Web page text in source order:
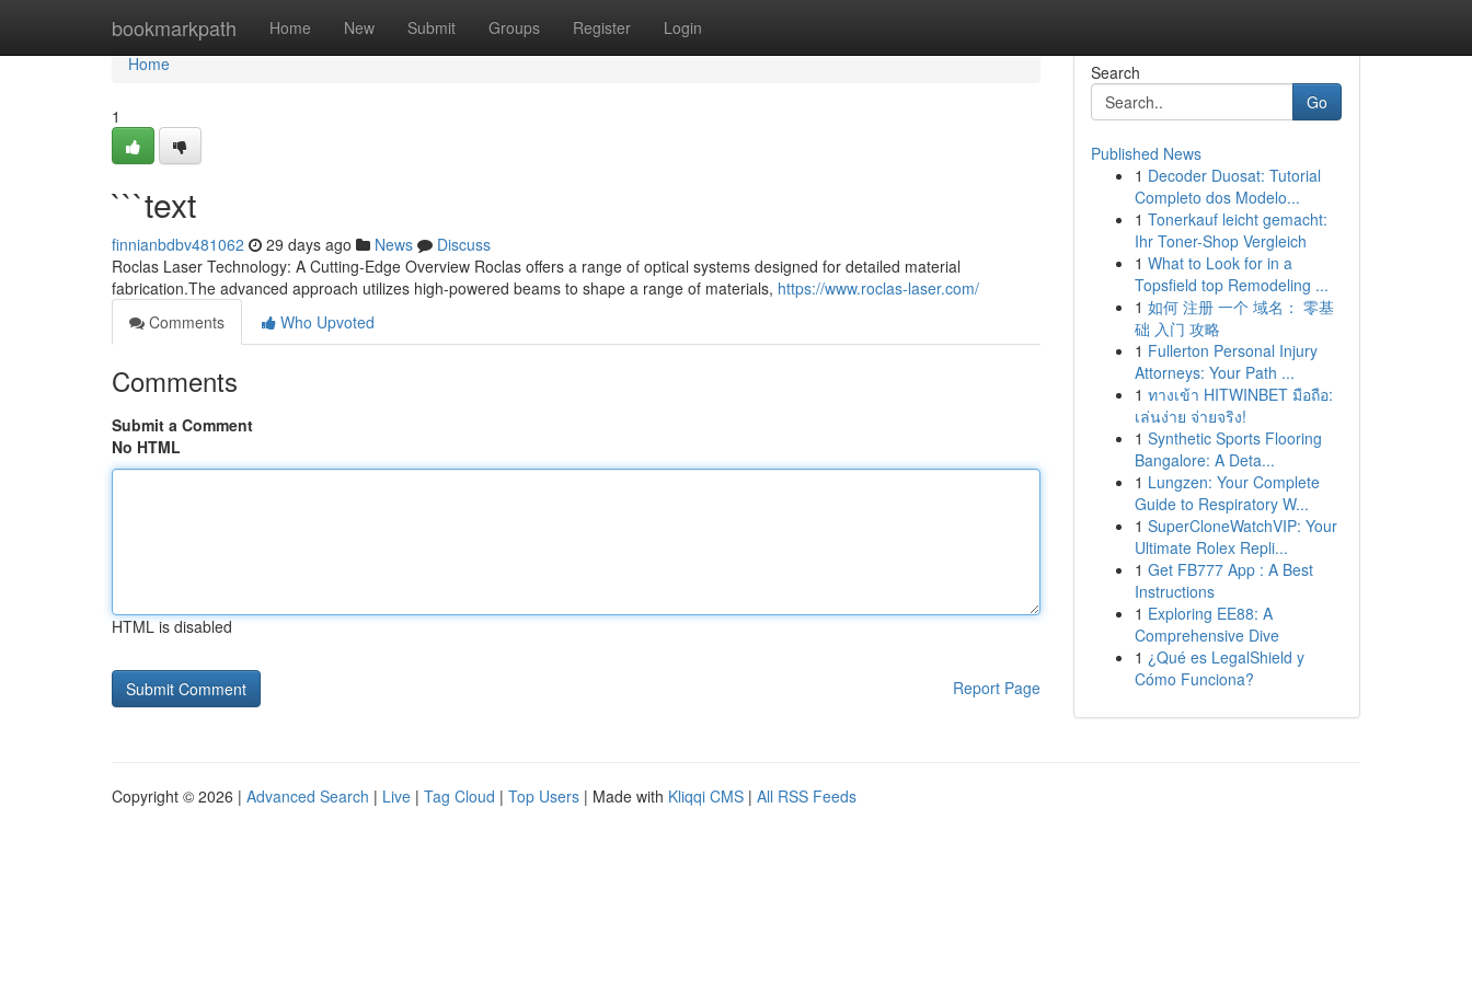
bookmarkpath Home New Submit Groups Register Login
Home
Home
1
```text
finnianbdbv481062 29 days ago News
Discuss
Roclas Laser Technology: A Cutting-Edge Overview Roclas offers a range of optical systems designed for detailed material
fabrication.The advanced approach utilizes high-powered beams to shape a range of materials, https://www.roclas-laser.com/
Comments
Who Upvoted
Comments
Submit a Comment
No HTML
HTML is disabled
Report Page
Search
Go
Published News
1 Decoder Duosat: Tutorial
Completo dos Modelo...
1 Tonerkauf leicht gemacht:
Ihr Toner-Shop Vergleich
1 What to Look for in a
Topsfield top Remodeling ...
1 如何 注册 一个 域名： 零基
础 入门 攻略
1 Fullerton Personal Injury
Attorneys: Your Path ...
1 ทางเข้า HITWINBET มือถือ:
เล่นง่าย จ่ายจริง!
1 Synthetic Sports Flooring
Bangalore: A Deta...
1 Lungzen: Your Complete
Guide to Respiratory W...
1 SuperCloneWatchVIP: Your
Ultimate Rolex Repli...
1 Get FB777 App : A Best
Instructions
1 Exploring EE88: A
Comprehensive Dive
1 ¿Qué es LegalShield y
Cómo Funciona?
Copyright © 2026 | Advanced Search | Live | Tag Cloud | Top Users | Made with Kliqqi CMS | All RSS Feeds